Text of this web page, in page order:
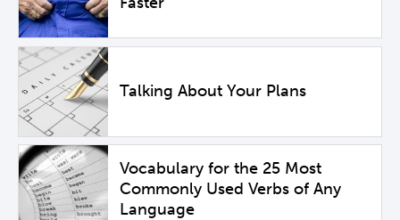
Talking About Your Plans
Vocabulary for the 25 Most
Commonly Used Verbs of Any
Language